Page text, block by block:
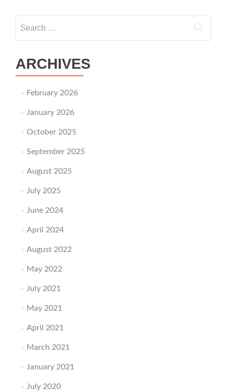
ARCHIVES
February 2026
January 2026
October 2025
September 2025
August 2025
July 2025
June 2024
April 2024
August 2022
May 2022
July 2021
May 2021
April 2021
March 2021
January 2021
July 2020